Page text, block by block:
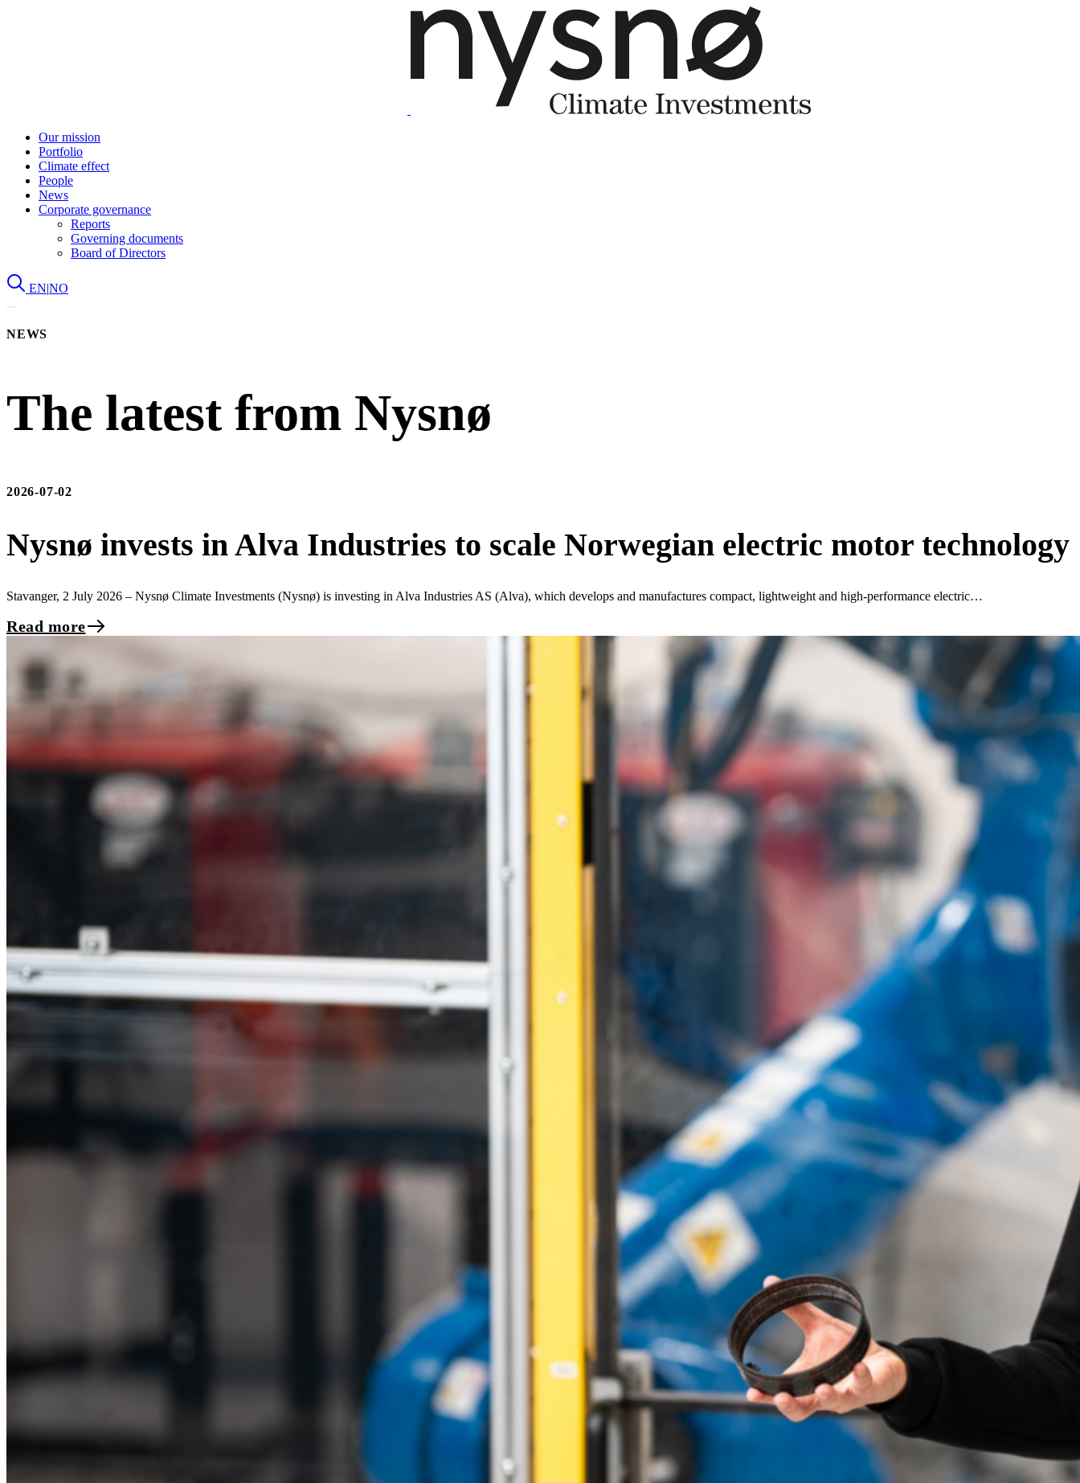
Our mission
Portfolio
Climate effect
People
News
Corporate governance
Reports
Governing documents
Board of Directors
EN|NO
NEWS
The latest from Nysnø
2026-07-02
Nysnø invests in Alva Industries to scale Norwegian electric motor technology
Stavanger, 2 July 2026 – Nysnø Climate Investments (Nysnø) is investing in Alva Industries AS (Alva), which develops and manufactures compact, lightweight and high-performance electric…
Read more